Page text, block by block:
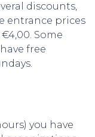
discounts,
entrance prices
Some
free
you have